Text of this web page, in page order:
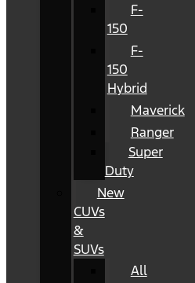
F-
150
F-
150
Hybrid
Maverick
Ranger
Super
Duty
New
CUVs
&
SUVs
All